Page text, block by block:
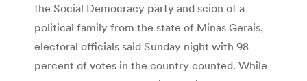
the Social Democracy party and scion of a
political family from the state of Minas Gerais,
electoral officials said Sunday night with 98
percent of votes in the country counted. While